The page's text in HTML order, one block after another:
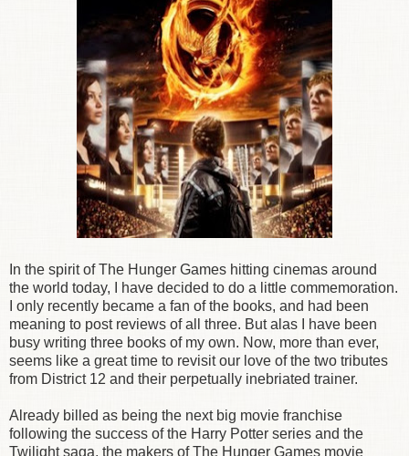
In the spirit of The Hunger Games hitting cinemas around
the world today, I have decided to do a little commemoration.
I only recently became a fan of the books, and had been
meaning to post reviews of all three. But alas I have been
busy writing three books of my own. Now, more than ever,
seems like a great time to revisit our love of the two tributes
from District 12 and their perpetually inebriated trainer.
Already billed as being the next big movie franchise
following the success of the Harry Potter series and the
Twilight saga, the makers of The Hunger Games movie